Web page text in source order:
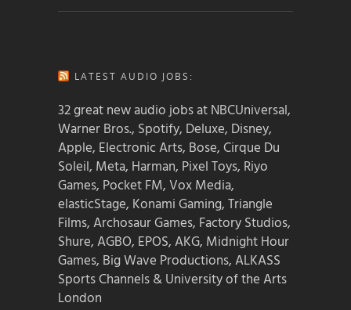
LATEST AUDIO JOBS:
32 great new audio jobs at NBCUniversal,
Warner Bros., Spotify, Deluxe, Disney,
Apple, Electronic Arts, Bose, Cirque Du
Soleil, Meta, Harman, Pixel Toys, Riyo
Games, Pocket FM, Vox Media,
elasticStage, Konami Gaming, Triangle
Films, Archosaur Games, Factory Studios,
Shure, AGBO, EPOS, AKG, Midnight Hour
Games, Big Wave Productions, ALKASS
Sports Channels & University of the Arts
London